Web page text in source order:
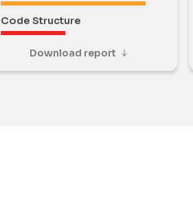
Code Structure
Download report